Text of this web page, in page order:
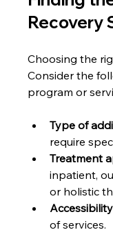
Recovery
Choosing the
Consider the
program or
Type of
require
Treatment
inpatient,
or holistic
of services.